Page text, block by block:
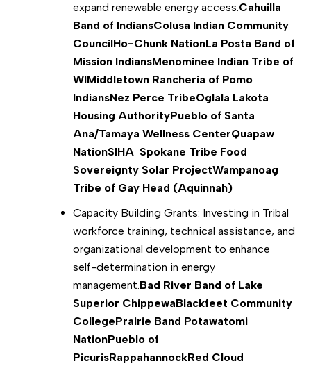
expand renewable energy access.Cahuilla
Band of IndiansColusa Indian Community
CouncilHo-Chunk NationLa Posta Band of
Mission IndiansMenominee Indian Tribe of
WIMiddletown Rancheria of Pomo
IndiansNez Perce TribeOglala Lakota
Housing AuthorityPueblo of Santa
Ana/Tamaya Wellness CenterQuapaw
NationSIHA Spokane Tribe Food
Sovereignty Solar ProjectWampanoag
Tribe of Gay Head (Aquinnah)
Capacity Building Grants: Investing in Tribal
workforce training, technical assistance, and
organizational development to enhance
self-determination in energy
management.Bad River Band of Lake
Superior ChippewaBlackfeet Community
CollegePrairie Band Potawatomi
NationPueblo of
PicurisRappahannockRed Cloud